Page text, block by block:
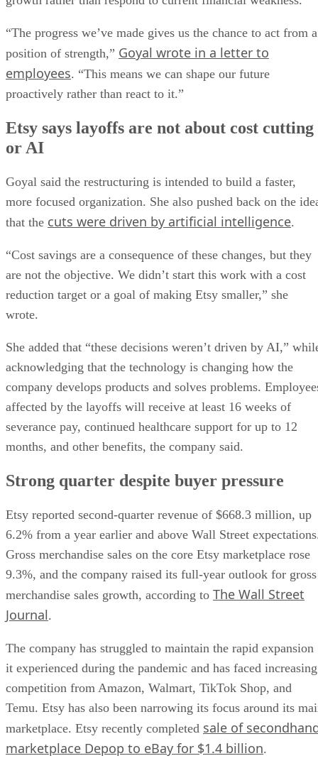
“The progress we’ve made gives us the chance to act from a
position of strength,” Goyal wrote in a letter to
employees. “This means we can shape our future
proactively rather than react to it.”
Etsy says layoffs are not about cost cutting
or AI
Goyal said the restructuring is intended to build a faster,
more focused organization. She also pushed back on the
that the cuts were driven by artificial intelligence.
“Cost savings are a consequence of these changes, but they
are not the objective. We didn’t start this work with a cost
reduction target or a goal of making Etsy smaller,” she
wrote.
She added that “these decisions weren’t driven by AI,”
acknowledging that the technology is changing how the
company develops products and solves problems.
affected by the layoffs will receive at least 16 weeks of
severance pay, continued healthcare support for up to 12
months, and other benefits, the company said.
Strong quarter despite buyer pressure
Etsy reported second-quarter revenue of $668.3 million, up
6.2% from a year earlier and above Wall Street
Gross merchandise sales on the core Etsy marketplace rose
9.3%, and the company raised its full-year outlook for gross
merchandise sales growth, according to The Wall Street
Journal.
The company has struggled to maintain the rapid expansion
it experienced during the pandemic and has faced increasing
competition from Amazon, Walmart, TikTok Shop, and
Temu. Etsy has also been narrowing its focus around its
marketplace. Etsy recently completed sale of
marketplace Depop to eBay for $1.4 billion.